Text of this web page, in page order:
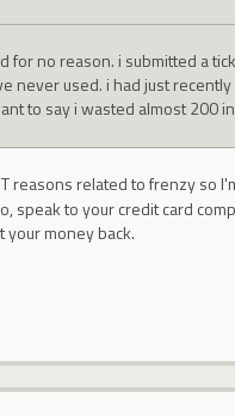
for no reason. i submitted a
never used. i had just
to say i wasted almost 200
reasons related to frenzy so
speak to your credit card
your money back.